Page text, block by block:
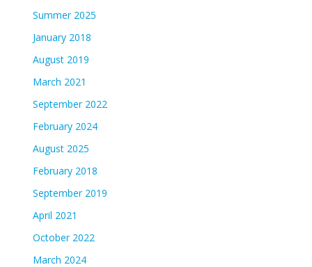
Summer 2025
January 2018
August 2019
March 2021
September 2022
February 2024
August 2025
February 2018
September 2019
April 2021
October 2022
March 2024